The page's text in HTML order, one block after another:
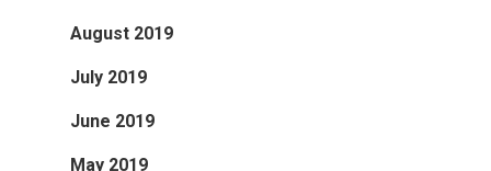
August 2019
July 2019
June 2019
May 2019